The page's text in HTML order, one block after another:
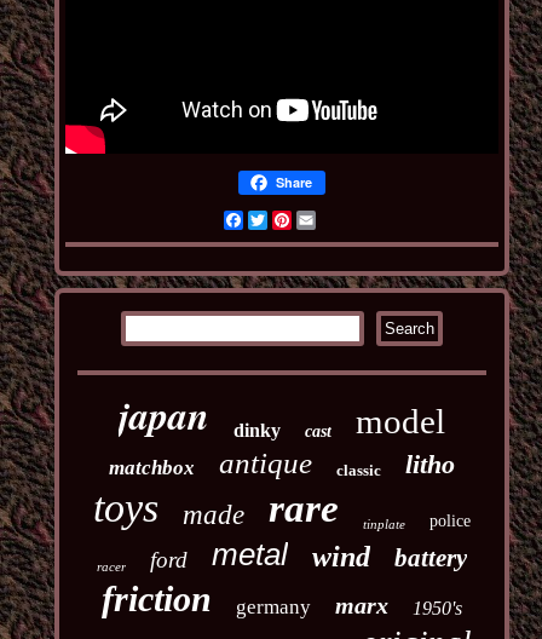
Share
Facebook
TwitterPinterest
japan dinky cast model
matchbox antique classic litho
toys made rare tinplate police
racer ford metal wind battery
friction germany marx 1950's